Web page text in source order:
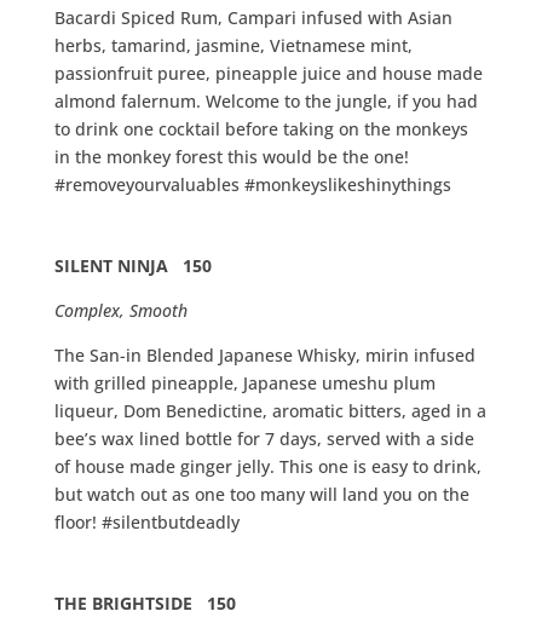
Bacardi Spiced Rum, Campari infused with Asian
herbs, tamarind, jasmine, Vietnamese mint,
passionfruit puree, pineapple juice and house made
almond falernum. Welcome to the jungle, if you had
to drink one cocktail before taking on the monkeys
in the monkey forest this would be the one!
#removeyourvaluables #monkeyslikeshinythings
SILENT NINJA 150
Complex, Smooth
The San-in Blended Japanese Whisky, mirin infused
with grilled pineapple, Japanese umeshu plum
liqueur, Dom Benedictine, aromatic bitters, aged in a
bee’s wax lined bottle for 7 days, served with a side
of house made ginger jelly. This one is easy to drink,
but watch out as one too many will land you on the
floor! #silentbutdeadly
THE BRIGHTSIDE 150